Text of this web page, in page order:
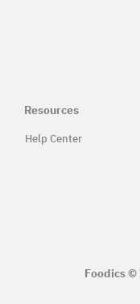
Resources
Help Center
Foodics ©